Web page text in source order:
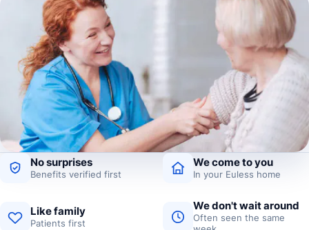
No surprises
Benefits verified first
We come to you
In your Euless home
Like family
Patients first
We don't wait around
Often seen the same